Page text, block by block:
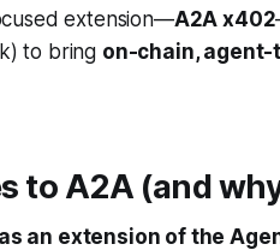
extension—A2A x402
to bring on-chain,
to A2A (and
an extension of the